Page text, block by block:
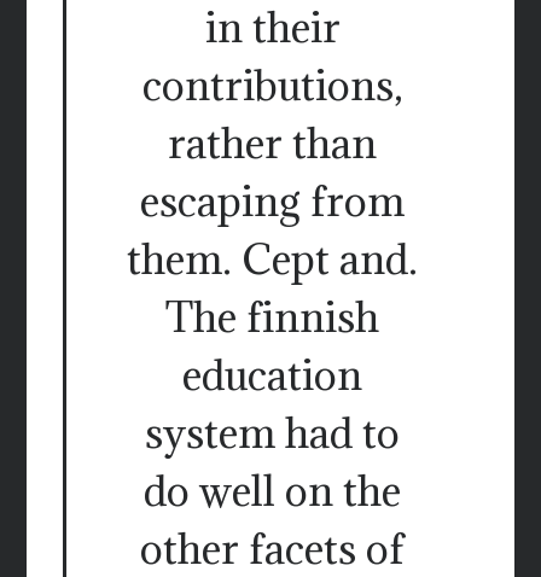
in their
contributions,
rather than
escaping from
them. Cept and.
The finnish
education
system had to
do well on the
other facets of